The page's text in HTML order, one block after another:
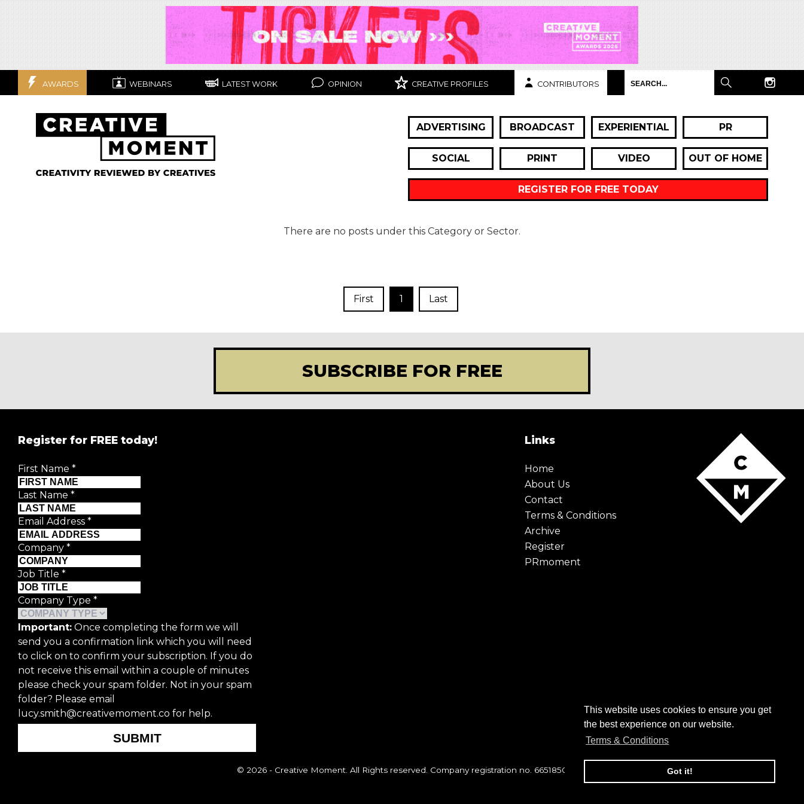
This website uses cookies to ensure you get
the best experience on our website.
Terms & Conditions
Got it!
AWARDS WEBINARS LATEST WORK OPINION CREATIVE PROFILES CONTRIBUTORS
ADVERTISING BROADCAST EXPERIENTIAL PR
SOCIAL PRINT VIDEO OUT OF HOME
REGISTER FOR FREE TODAY
There are no posts under this Category or Sector.
First 1 Last
SUBSCRIBE FOR FREE
Register for FREE today!
First Name *
Last Name *
Email Address *
Company *
Job Title *
Company Type *
Important: Once completing the form we will
send you a confirmation link which you will need
to click on to confirm your subscription. If you do
not receive this email within a couple of minutes
please check your spam folder. Not in your spam
folder? Please email
lucy.smith@creativemoment.co for help.
SUBMIT
Links
Home
About Us
Contact
Terms & Conditions
Archive
Register
PRmoment
© 2026 - Creative Moment. All Rights reserved. Company registration no. 6651850